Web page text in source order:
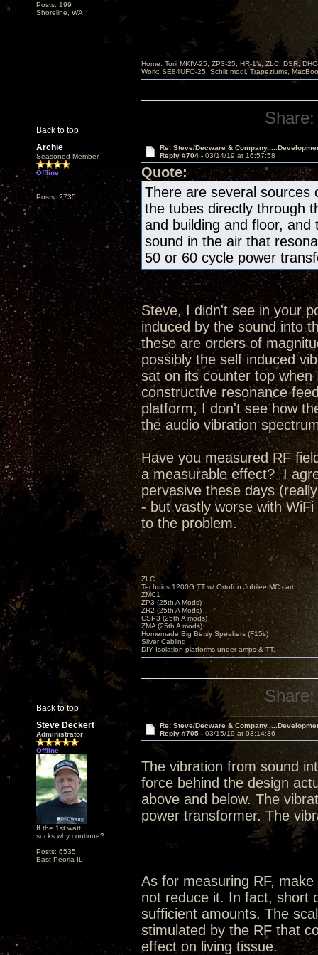
Posts: 199
Shoreline, WA
Back to top
Home: Torii MKIV-25, ZP3-25, HR-1’s, ZLC, DSR,
Work: SE84UFO-25, Schiit modi, Trapeziums,
Share:
Archie
Seasoned Member
Offline
Posts: 2735
Re: Steve/Decware &
Reply #704 - 03/14/19 at 16:57:58
Quote:
There are several sources
the tubes directly through
and building and floor,
sound in the air that
50 or 60 cycle power
Steve, I didn't see in your
induced by the sound into
these are orders of
possibly the self induced
sat on its counter top
constructive resonance
platform, I don't see how
the audio vibration
Have you measured RF
a measurable effect? I
pervasive these days
- but vastly worse with
to the problem.
Back to top
ZLC
Technics 1200G TT w/ Ortofon Jubilee MC cart
ZMC1
ZP3 (25th A Mods)
ZR2 (25th A Mods)
CSP3 (25th A mods)
ZMA (25th A mods)
Homemade Big Betsy Speakers (F15s)
Silver Cabling
DIY Isolation platforms under amps & TT.
Share:
Steve Deckert
Administrator
Offline
If the 1st watt
sucks why continue?
Posts: 6535
East Peoria IL
Re: Steve/Decware &
Reply #705 - 03/15/19 at 03:14:36
The vibration from sound
force behind the design
above and below. The
power transformer. The
As for measuring RF,
not reduce it. In fact, short
sufficient amounts. The
stimulated by the RF that
effect on living tissue.